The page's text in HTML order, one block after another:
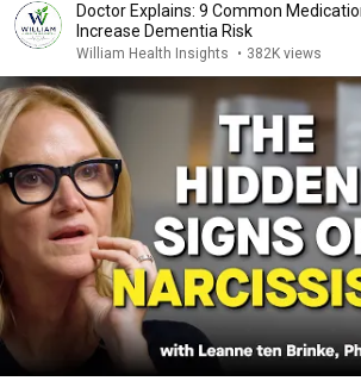
Doctor Explains: 9 Common
Increase Dementia Risk
William Health Insights • 382K views